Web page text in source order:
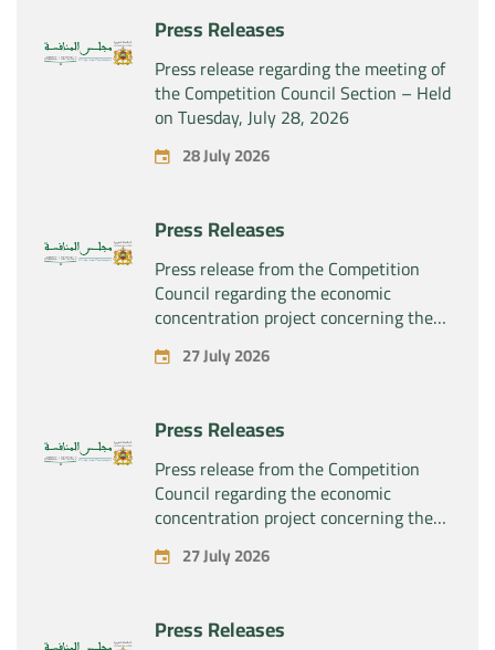
Press Releases
Press release regarding the meeting of
the Competition Council Section – Held
on Tuesday, July 28, 2026
28 July 2026
Press Releases
Press release from the Competition
Council regarding the economic
concentration project concerning the
exclusive takeover by the company
“Substipharm SAS” of the assets and
products “Rilutek” and “Sabril” held by
the company “Sanofi SA”
27 July 2026
Press Releases
Press release from the Competition
Council regarding the economic
concentration project concerning the
exclusive takeover by the company
“Plastika Kritis SA” of the company
27 July 2026
Press Releases